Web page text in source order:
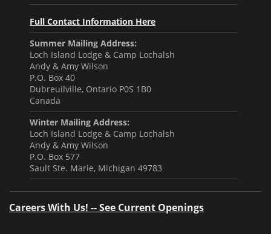
Full Contact Information Here
Summer Mailing Address:
Loch Island Lodge & Camp Lochalsh
Andy & Amy Wilson
P.O. Box 40
Dubreuilville, Ontario P0S 1B0
Canada
Winter Mailing Address:
Loch Island Lodge & Camp Lochalsh
Andy & Amy Wilson
P.O. Box 577
Sault Ste. Marie, Michigan 49783
Careers With Us! -- See Current Openings